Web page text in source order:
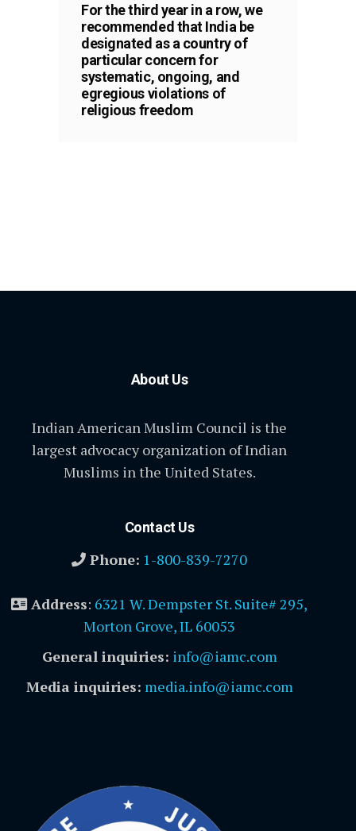
For the third year in a row, we
recommended that India be
designated as a country of
particular concern for
systematic, ongoing, and
egregious violations of
religious freedom
About Us
Indian American Muslim Council is the
largest advocacy organization of Indian
Muslims in the United States.
Contact Us
Phone: 1-800-839-7270
Address: 6321 W. Dempster St. Suite# 295,
Morton Grove, IL 60053
General inquiries: info@iamc.com
Media inquiries: media.info@iamc.com